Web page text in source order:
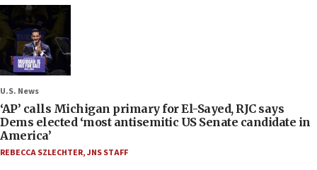
U.S. News
‘AP’ calls Michigan primary for El-Sayed, RJC says
Dems elected ‘most antisemitic US Senate candidate in
America’
REBECCA SZLECHTER,JNS STAFF